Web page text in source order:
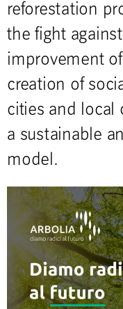
reforestation
the fight
improvement
creation of
cities and local
a sustainable
model.